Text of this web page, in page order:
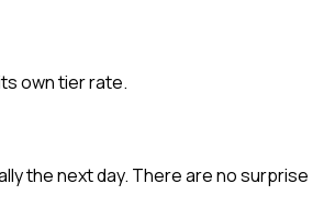
own tier rate.
the next day. There are no surprise